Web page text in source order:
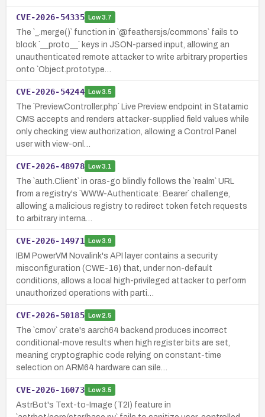
CVE-2026-54335 Low3.7
The `_.merge()` function in `@feathersjs/commons` fails to
block `__proto__` keys in JSON-parsed input, allowing an
unauthenticated remote attacker to write arbitrary properties
onto `Object.prototype…
CVE-2026-54244 Low3.5
The `PreviewController.php` Live Preview endpoint in Statamic
CMS accepts and renders attacker-supplied field values while
only checking view authorization, allowing a Control Panel
user with view-onl…
CVE-2026-48978 Low3.1
The `auth.Client` in oras-go blindly follows the `realm` URL
from a registry's `WWW-Authenticate: Bearer` challenge,
allowing a malicious registry to redirect token fetch requests
to arbitrary interna…
CVE-2026-14971 Low3.9
IBM PowerVM Novalink's API layer contains a security
misconfiguration (CWE-16) that, under non-default
conditions, allows a local high-privileged attacker to perform
unauthorized operations with parti…
CVE-2026-50185 Low2.5
The `cmov` crate's aarch64 backend produces incorrect
conditional-move results when high register bits are set,
meaning cryptographic code relying on constant-time
selection on ARM64 hardware can sile…
CVE-2026-16073 Low3.5
AstrBot's Text-to-Image (T2I) feature in